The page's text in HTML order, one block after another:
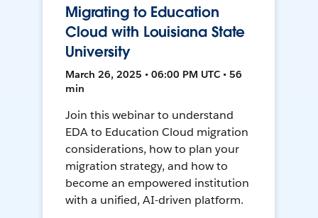
Migrating to Education
Cloud with Louisiana State
University
March 26, 2025 • 06:00 PM UTC • 56
min
Join this webinar to understand
EDA to Education Cloud migration
considerations, how to plan your
migration strategy, and how to
become an empowered institution
with a unified, AI-driven platform.